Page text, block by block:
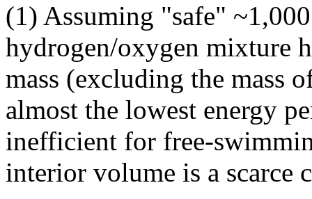
(1) Assuming "safe"
hydrogen/oxygen mixture
mass (excluding the mass
almost the lowest energy
inefficient for free-
interior volume is a scarce